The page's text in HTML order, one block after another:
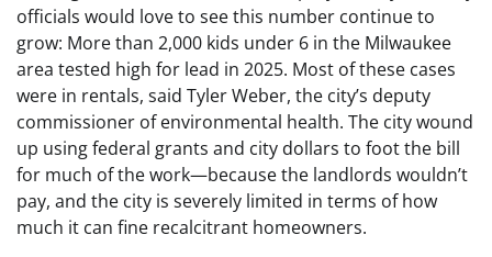
officials would love to see this number continue to
grow: More than 2,000 kids under 6 in the Milwaukee
area tested high for lead in 2025. Most of these cases
were in rentals, said Tyler Weber, the city’s deputy
commissioner of environmental health. The city wound
up using federal grants and city dollars to foot the bill
for much of the work—because the landlords wouldn’t
pay, and the city is severely limited in terms of how
much it can fine recalcitrant homeowners.